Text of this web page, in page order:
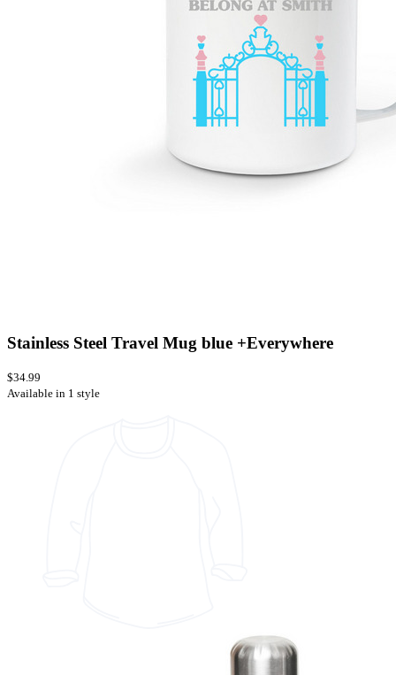
Stainless Steel Travel Mug blue +Everywhere
$34.99
Available in 1 style